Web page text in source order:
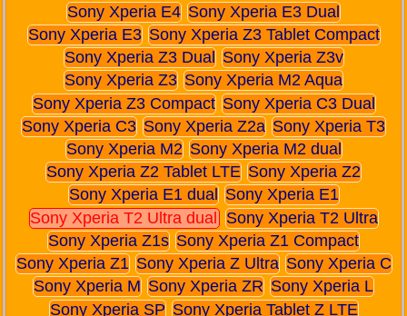
Sony Xperia E4 Sony Xperia E3 Dual
Sony Xperia E3 Sony Xperia Z3 Tablet Compact
Sony Xperia Z3 Dual
Sony Xperia Z3v
Sony Xperia Z3 Sony Xperia M2 Aqua
Sony Xperia Z3 Compact Sony Xperia C3 Dual
Sony Xperia C3 Sony Xperia Z2a Sony Xperia T3
Sony Xperia M2 Sony Xperia M2 dual
Sony Xperia Z2 Tablet LTE Sony Xperia Z2
Sony Xperia E1 dual
Sony Xperia E1
Sony Xperia T2 Ultra dual Sony Xperia T2 Ultra
Sony Xperia Z1s Sony Xperia Z1 Compact
Sony Xperia Z1 Sony Xperia Z Ultra Sony Xperia C
Sony Xperia M Sony Xperia ZR Sony Xperia L
Sony Xperia SP Sony Xperia Tablet Z LTE